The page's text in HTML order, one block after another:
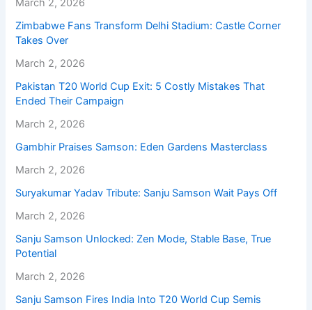
Zimbabwe Fans Transform Delhi Stadium: Castle Corner
Takes Over
March 2, 2026
Pakistan T20 World Cup Exit: 5 Costly Mistakes That
Ended Their Campaign
March 2, 2026
Gambhir Praises Samson: Eden Gardens Masterclass
March 2, 2026
Suryakumar Yadav Tribute: Sanju Samson Wait Pays Off
March 2, 2026
Sanju Samson Unlocked: Zen Mode, Stable Base, True
Potential
March 2, 2026
Sanju Samson Fires India Into T20 World Cup Semis